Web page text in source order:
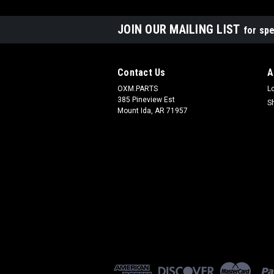
JOIN OUR MAILING LIST for
Contact Us
OXM.PARTS
385 Pineview Est
Mount Ida, AR 71957